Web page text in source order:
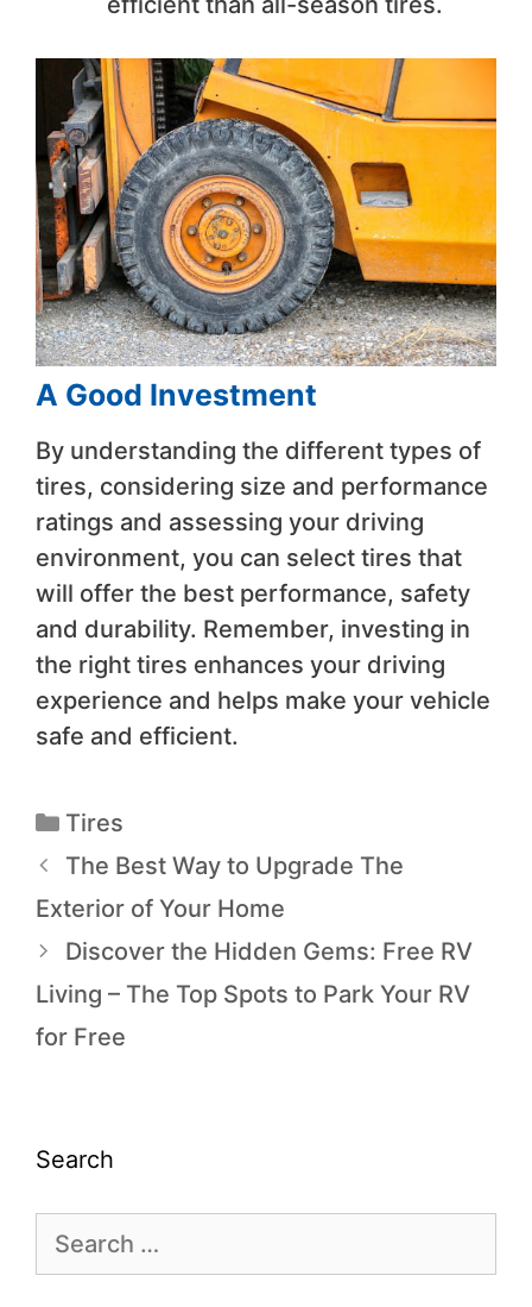
A Good Investment
By understanding the different types of
tires, considering size and performance
ratings and assessing your driving
environment, you can select tires that
will offer the best performance, safety
and durability. Remember, investing in
the right tires enhances your driving
experience and helps make your vehicle
safe and efficient.
Tires
The Best Way to Upgrade The
Exterior of Your Home
Discover the Hidden Gems: Free RV
Living – The Top Spots to Park Your RV
for Free
Search